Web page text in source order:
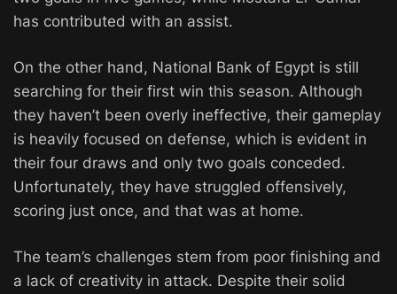
has contributed with an assist.
On the other hand, National Bank of Egypt is still
searching for their first win this season. Although
they haven’t been overly ineffective, their gameplay
is heavily focused on defense, which is evident in
their four draws and only two goals conceded.
Unfortunately, they have struggled offensively,
scoring just once, and that was at home.
The team’s challenges stem from poor finishing and
a lack of creativity in attack. Despite their solid